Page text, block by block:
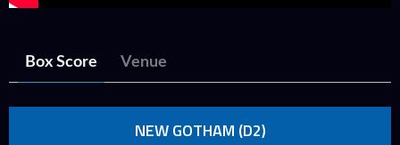
Box Score Venue
NEW GOTHAM (D2)